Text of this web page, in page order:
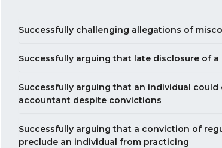
Successfully challenging allegations of
Successfully arguing that late disclosure of
Successfully arguing that an individual
accountant despite convictions
Successfully arguing that a conviction of
preclude an individual from practicing